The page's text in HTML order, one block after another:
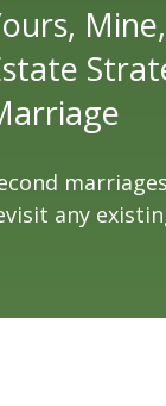
any